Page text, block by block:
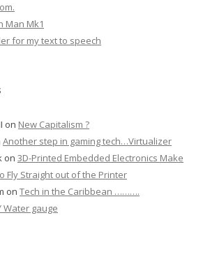
Man Mk1
for my text to speech
on New Capitalism ?
Another step in gaming tech…Virtualizer
on 3D-Printed Embedded Electronics Make
Fly Straight out of the Printer
on Tech in the Caribbean ……….
Water gauge